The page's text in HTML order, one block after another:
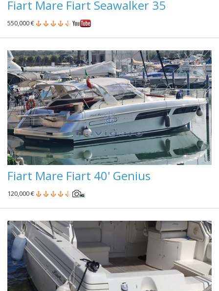
Fiart Mare Fiart Seawalker 35
550,000 €
Fiart Mare Fiart 40' Genius
120,000 €